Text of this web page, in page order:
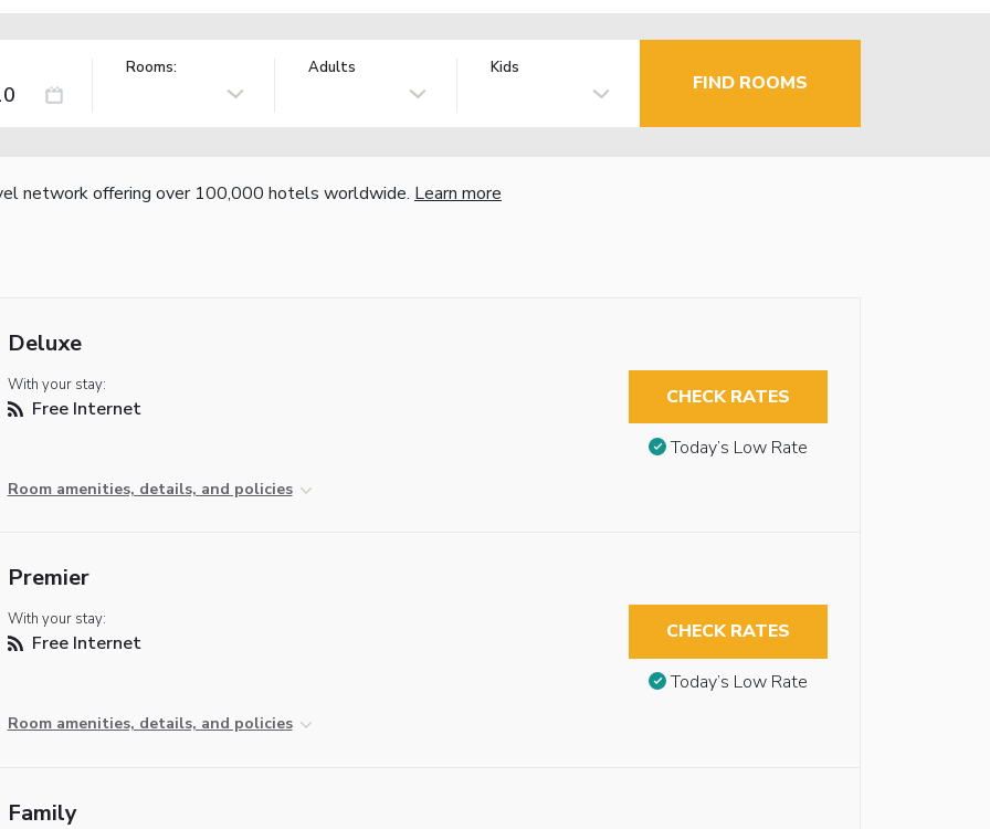
Rooms: Adults Kids
FIND ROOMS
network offering over 100,000 hotels worldwide. Learn more
Deluxe
With your stay:
Free Internet
Room amenities, details, and policies
CHECK RATES
Today’s Low Rate
Premier
With your stay:
Free Internet
Room amenities, details, and policies
CHECK RATES
Today’s Low Rate
Family